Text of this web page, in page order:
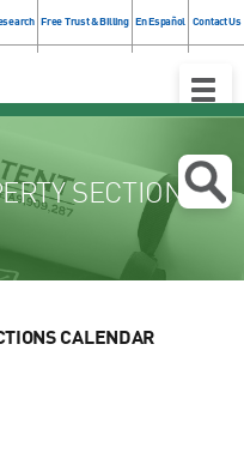
Free Trust & Billing En Español Contact Us
Toggle
SECTION
CALENDAR